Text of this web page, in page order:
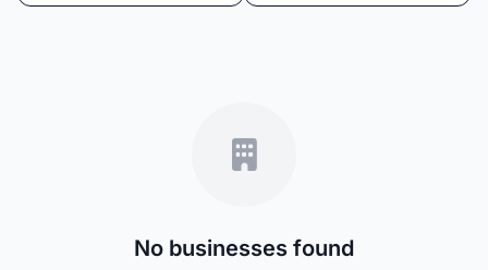
No businesses found